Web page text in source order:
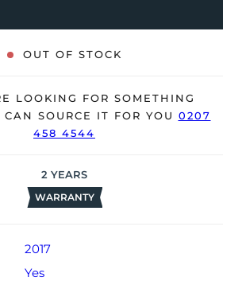
with its original Richard Mille
manual booklet, service receipt and
sold with our 24-month warranty from
& Conditions apply).
OUT OF STOCK
LOOKING FOR SOMETHING
SOURCE IT FOR YOU 0207
458 4544
2 YEARS
WARRANTY
2017
Yes